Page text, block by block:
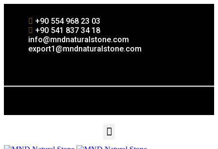
+90 554 968 23 03
+90 541 837 34 18
info@mndnaturalstone.com
export1@mndnaturalstone.com